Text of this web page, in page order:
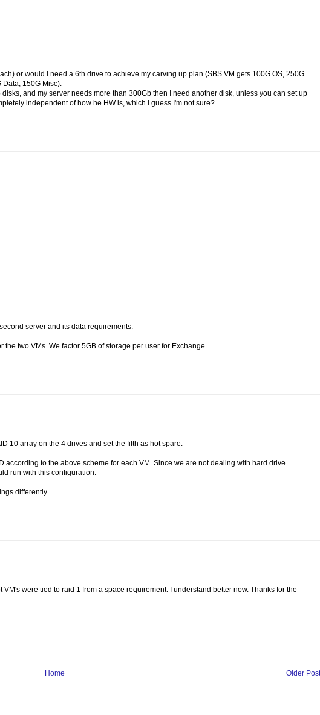
or would I need a 6th drive to achieve my carving up plan (SBS VM gets 100G OS, 250G
Data, 150G Misc).
and my server needs more than 300Gb then I need another disk, unless you can set up
independent of how he HW is, which I guess I'm not sure?
server and its data requirements.
two VMs. We factor 5GB of storage per user for Exchange.
10 array on the 4 drives and set the fifth as hot spare.
according to the above scheme for each VM. Since we are not dealing with hard drive
run with this configuration.
differently.
were tied to raid 1 from a space requirement. I understand better now. Thanks for the
Older Post
Home